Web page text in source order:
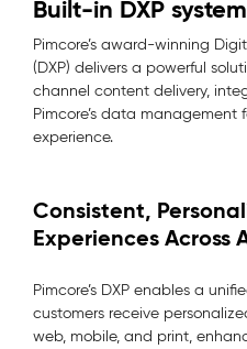
Built-in DXP system
Pimcore’s award-winning
(DXP) delivers a powerful
channel content delivery,
Pimcore’s data
experience.
Consistent,
Experiences Across
Pimcore’s DXP enables a
customers receive
web, mobile, and print,